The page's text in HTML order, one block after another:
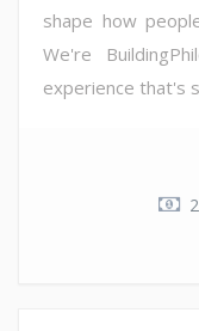
shape how
We're
experience that's